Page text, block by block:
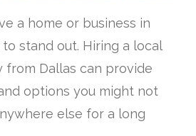
a home or business in
stand out. Hiring a local
from Dallas can provide
options you might not
else for a long